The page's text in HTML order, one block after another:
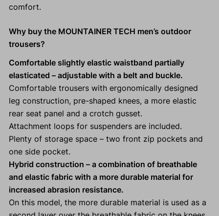
comfort.
Why buy the MOUNTAINER TECH men’s outdoor
trousers?
Comfortable slightly elastic waistband partially
elasticated – adjustable with a belt and buckle.
Comfortable trousers with ergonomically designed
leg construction, pre-shaped knees, a more elastic
rear seat panel and a crotch gusset.
Attachment loops for suspenders are included.
Plenty of storage space – two front zip pockets and
one side pocket.
Hybrid construction – a combination of breathable
and elastic fabric with a more durable material for
increased abrasion resistance.
On this model, the more durable material is used as a